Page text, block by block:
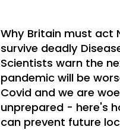
Why Britain must act
survive deadly
Scientists warn the
pandemic will be
Covid and we are
unprepared - here's
can prevent future